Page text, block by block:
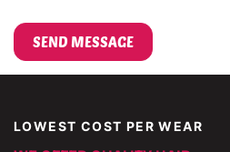
LOWEST COST PER WEAR